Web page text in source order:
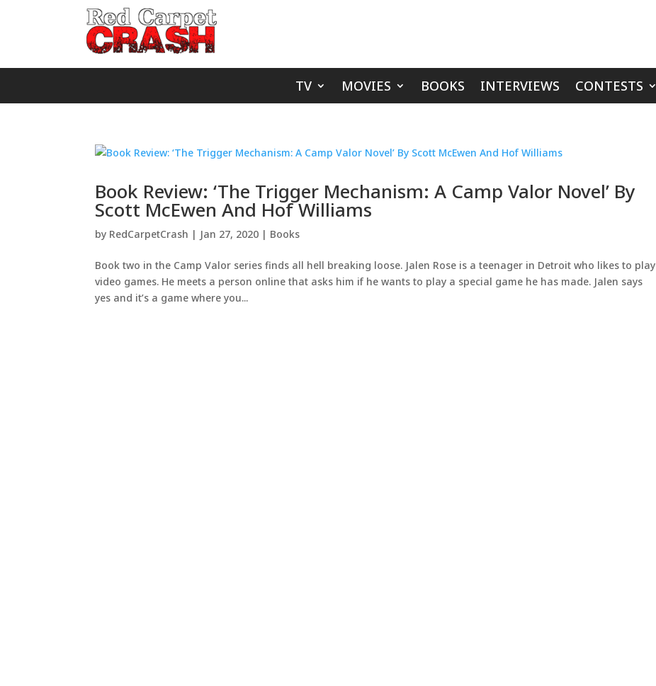
TV MOVIES BOOKS INTERVIEWS CONTESTS
Book Review: ‘The Trigger Mechanism: A Camp Valor Novel’ By
Scott McEwen And Hof Williams
by RedCarpetCrash | Jan 27, 2020 | Books
Book two in the Camp Valor series finds all hell breaking loose. Jalen Rose is a teenager in Detroit who likes to play
video games. He meets a person online that asks him if he wants to play a special game he has made. Jalen says
yes and it’s a game where you...